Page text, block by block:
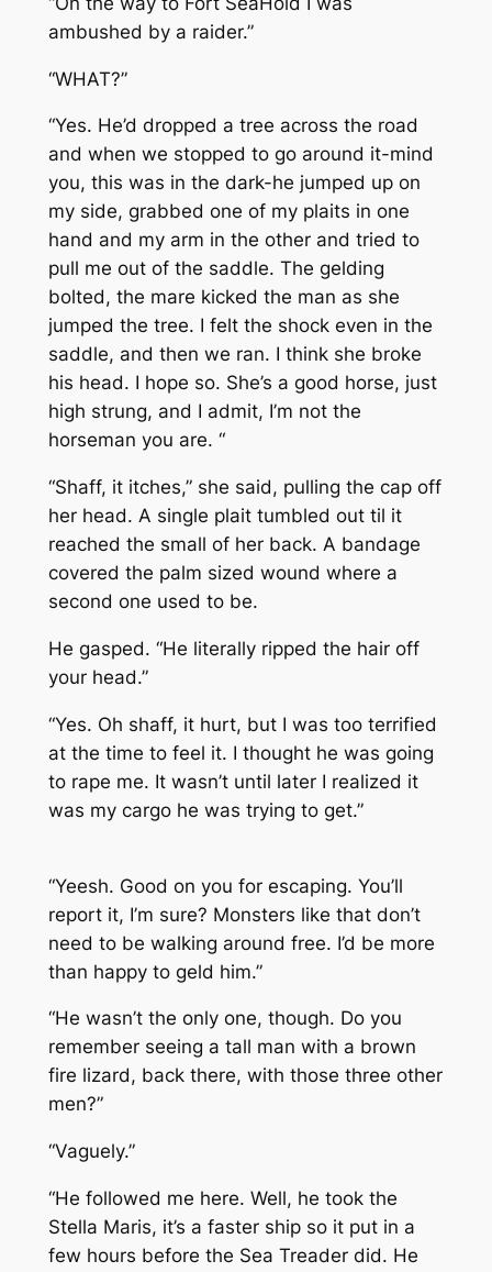
ambushed by a raider.”
“WHAT?”
“Yes. He’d dropped a tree across the road
and when we stopped to go around it-mind
you, this was in the dark-he jumped up on
my side, grabbed one of my plaits in one
hand and my arm in the other and tried to
pull me out of the saddle. The gelding
bolted, the mare kicked the man as she
jumped the tree. I felt the shock even in the
saddle, and then we ran. I think she broke
his head. I hope so. She’s a good horse, just
high strung, and I admit, I’m not the
horseman you are. “
“Shaff, it itches,” she said, pulling the cap off
her head. A single plait tumbled out til it
reached the small of her back. A bandage
covered the palm sized wound where a
second one used to be.
He gasped. “He literally ripped the hair off
your head.”
“Yes. Oh shaff, it hurt, but I was too terrified
at the time to feel it. I thought he was going
to rape me. It wasn’t until later I realized it
was my cargo he was trying to get.”
“Yeesh. Good on you for escaping. You’ll
report it, I’m sure? Monsters like that don’t
need to be walking around free. I’d be more
than happy to geld him.”
“He wasn’t the only one, though. Do you
remember seeing a tall man with a brown
fire lizard, back there, with those three other
men?”
“Vaguely.”
“He followed me here. Well, he took the
Stella Maris, it’s a faster ship so it put in a
few hours before the Sea Treaderdid. He